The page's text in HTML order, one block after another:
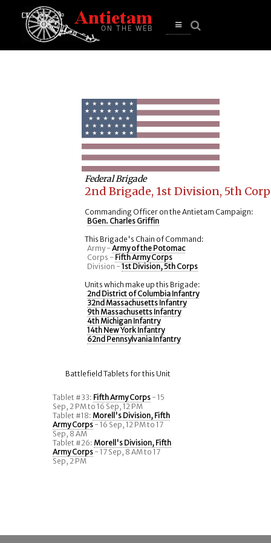
Open
Federal Brigade
2nd Brigade, 1st Division, 5th
Commanding Officer on the Antietam Campaign:
BGen. Charles Griffin
This Brigade's Chain of Command:
Army -Army of the Potomac
Corps - Fifth Army Corps
Division -1st Division, 5th Corps
Units which make up this Brigade:
2nd District of Columbia Infantry
32nd Massachusetts Infantry
9th Massachusetts Infantry
4th Michigan Infantry
14th New York Infantry
62nd Pennsylvania Infantry
Battlefield Tablets for this Unit
Tablet #33: Fifth Army Corps - 15
Sep, 2 PM to 16 Sep, 12 PM
Tablet #18:Morell's Division, Fifth
Army Corps - 16 Sep, 12 PM to 17
Sep, 8 AM
Tablet #26:Morell's Division, Fifth
Army Corps - 17 Sep, 8 AM to 17
Sep, 2 PM